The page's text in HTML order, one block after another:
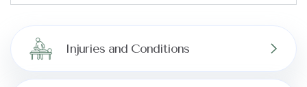
Injuries and Conditions